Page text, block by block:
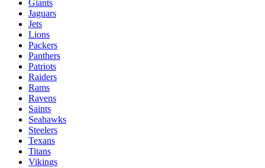
Giants
Jaguars
Jets
Lions
Packers
Panthers
Patriots
Raiders
Rams
Ravens
Saints
Seahawks
Steelers
Texans
Titans
Vikings